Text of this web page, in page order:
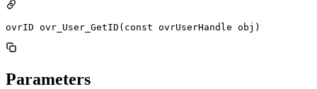
ovrID ovr_User_GetID(const ovrUserHandle obj)
Parameters